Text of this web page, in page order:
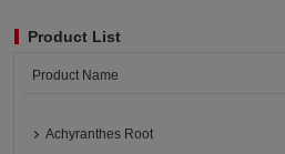
Product List
Product Name
Achyranthes Root